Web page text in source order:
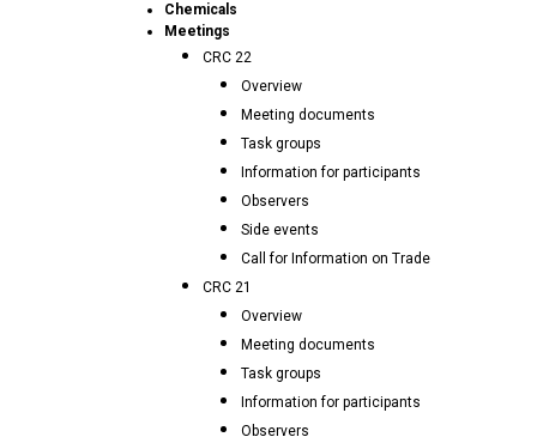
Chemicals
Meetings
CRC 22
Overview
Meeting documents
Task groups
Information for participants
Observers
Side events
Call for Information on Trade
CRC 21
Overview
Meeting documents
Task groups
Information for participants
Observers